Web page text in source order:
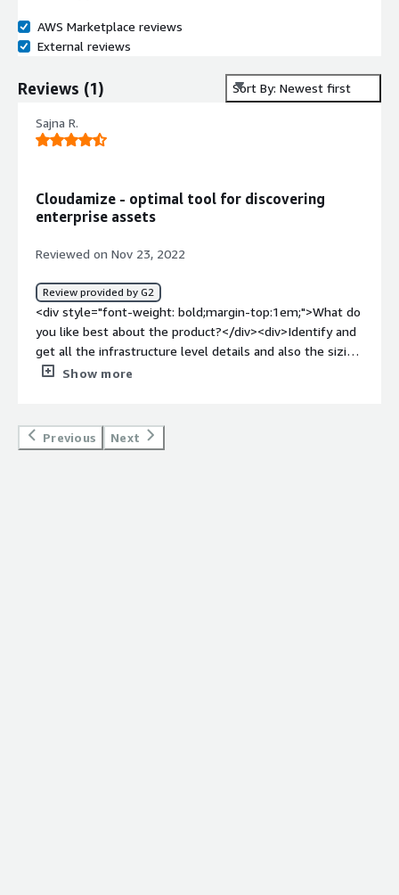
AWS Marketplace reviews
External reviews
Reviews (1) Sort By: Newest first
Sajna R.
Cloudamize - optimal tool for discovering
enterprise assets
Reviewed on Nov 23, 2022
Review provided by G2
<div style="font-weight: bold;margin-top:1em;">What do
you like best about the product?</div><div>Identify and
get all the infrastructure level details and also the sizing
forecast that it gives for the target.</div><div
dependancy and the stacking could be made available for
a better interface understanding.</div><div style="font-
Show more
Previous Next